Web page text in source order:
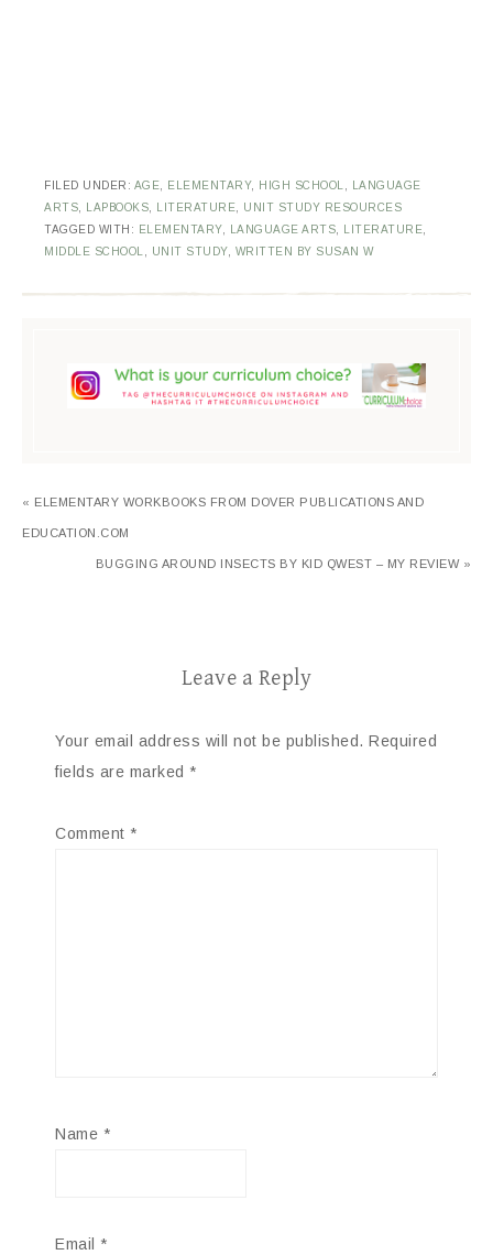
FILED UNDER: AGE, ELEMENTARY, HIGH SCHOOL,
LANGUAGE
ARTS, LAPBOOKS, LITERATURE, UNIT STUDY RESOURCES
TAGGED WITH:
ELEMENTARY, LANGUAGE ARTS, LITERATURE,
MIDDLE SCHOOL, UNIT STUDY, WRITTEN BY SUSAN W
« ELEMENTARY WORKBOOKS FROM DOVER PUBLICATIONS AND
EDUCATION.COM
BUGGING AROUND INSECTS BY KID QWEST – MY REVIEW »
Leave a Reply
Your email address will not be published. Required
fields are marked *
Comment *
Name *
Email *